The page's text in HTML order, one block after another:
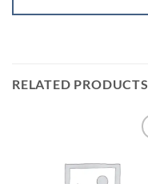
RELATED PRODUCTS